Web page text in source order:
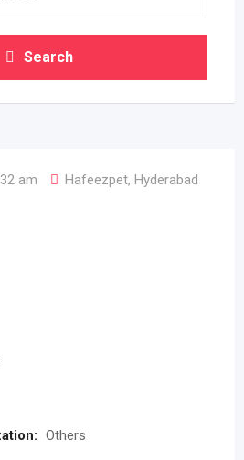
Search
am Hafeezpet, Hyderabad
Others